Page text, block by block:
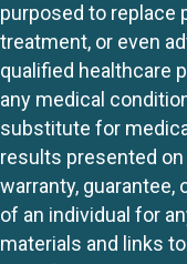
purposed to replace
treatment, or even
qualified healthcare
any medical
substitute for
results presented
warranty,
of an individual for
materials and links